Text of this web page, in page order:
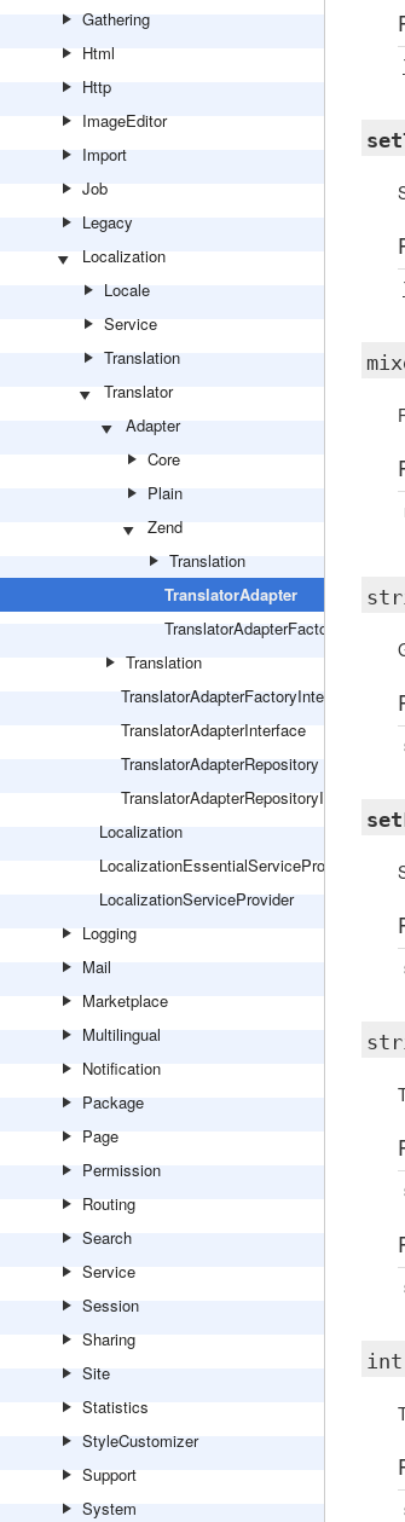
Gathering
Html
Http
ImageEditor
Import
Job
Legacy
Localization
Locale
Service
Translation
Translator
Adapter
Core
Plain
Zend
Translation
TranslatorAdapter
TranslatorAdapterFactory
Translation
TranslatorAdapterFactoryInterface
TranslatorAdapterInterface
TranslatorAdapterRepository
TranslatorAdapterRepositoryInterface
Localization
LocalizationEssentialServiceProvider
LocalizationServiceProvider
Logging
Mail
Marketplace
Multilingual
Notification
Package
Page
Permission
Routing
Search
Service
Session
Sharing
Site
Statistics
StyleCustomizer
Support
System
int